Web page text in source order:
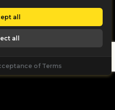
all
all
of Terms